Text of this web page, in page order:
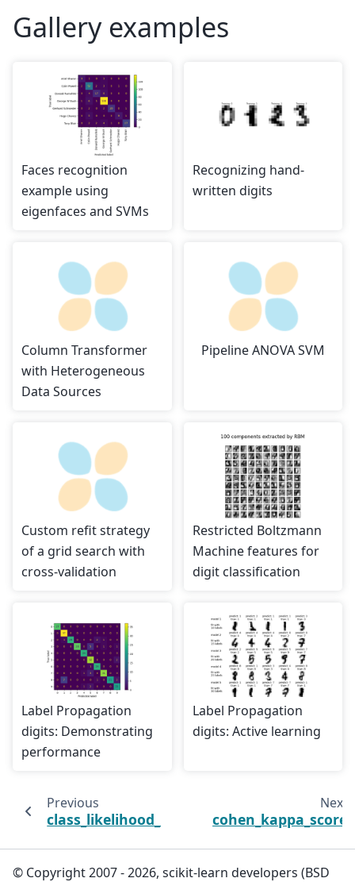
Gallery examples
Faces recognition
example using
eigenfaces and SVMs
Recognizing hand-
written digits
Column Transformer
with Heterogeneous
Data Sources
Pipeline ANOVA SVM
Custom refit strategy
of a grid search with
cross-validation
Restricted Boltzmann
Machine features for
digit classification
Label Propagation
digits: Demonstrating
performance
Label Propagation
digits: Active learning
Previous
class_likelihood_ratios
Next
cohen_kappa_score
© Copyright 2007 - 2026, scikit-learn developers (BSD